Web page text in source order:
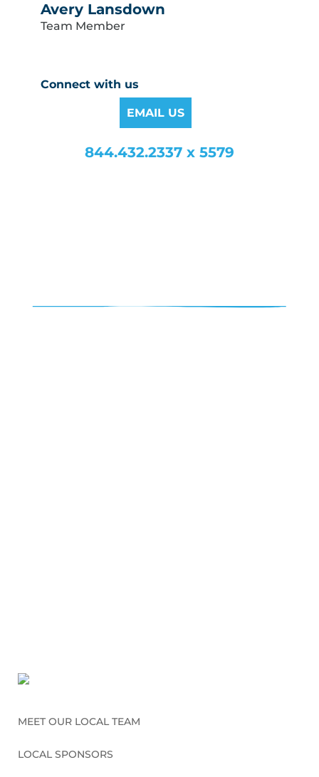
Avery Lansdown
Team Member
Connect with us
EMAIL US
844.432.2337 x 5579
MEET OUR LOCAL TEAM
LOCAL SPONSORS